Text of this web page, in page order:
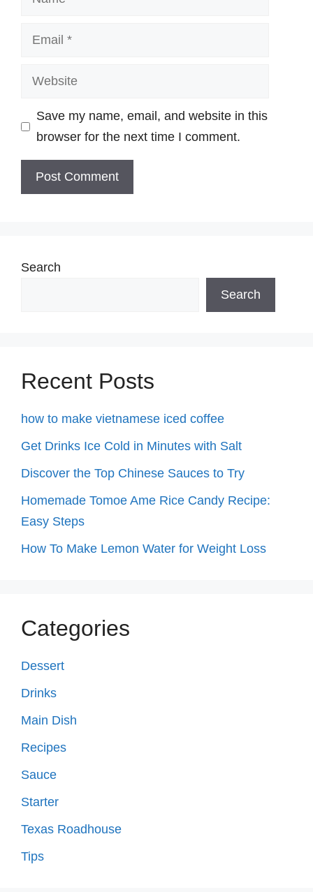
Email
Website
Save my name, email, and website in this
browser for the next time I comment.
Search
Search
Recent Posts
how to make vietnamese iced coffee
Get Drinks Ice Cold in Minutes with Salt
Discover the Top Chinese Sauces to Try
Homemade Tomoe Ame Rice Candy Recipe:
Easy Steps
How To Make Lemon Water for Weight Loss
Categories
Dessert
Drinks
Main Dish
Recipes
Sauce
Starter
Texas Roadhouse
Tips